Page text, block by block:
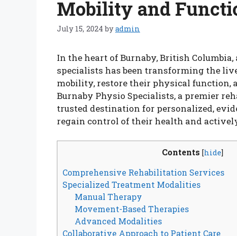
Mobility and
July 15, 2024 byadmin
In the heart of Burnaby, British
specialists has been transforming the
mobility, restore their physical function,
Burnaby Physio Specialists, a premier
trusted destination for personalized,
regain control of their health and
Contents [hide]
Comprehensive Rehabilitation Services
Specialized Treatment Modalities
Manual Therapy
Movement-Based Therapies
Advanced Modalities
Collaborative Approach to Patient Care